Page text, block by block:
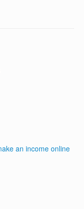
an income online